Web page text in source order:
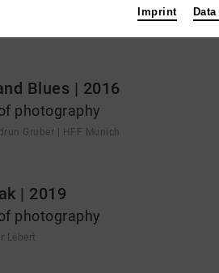
Blues | 2016
photography
Gruber | HFF Munich
| 2019
photography
Lebert
Imprint